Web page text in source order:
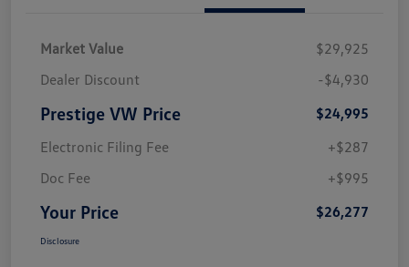
Market Value
$29,925
Dealer Discount
-$4,930
Prestige VW Price
$24,995
Electronic Filing Fee
+$287
Doc Fee
+$995
Your Price $26,277
Disclosure